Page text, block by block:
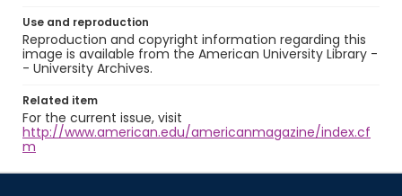
Use and reproduction
Reproduction and copyright information regarding this
image is available from the American University Library -
- University Archives.
Related item
For the current issue, visit
http://www.american.edu/americanmagazine/index.cf
m